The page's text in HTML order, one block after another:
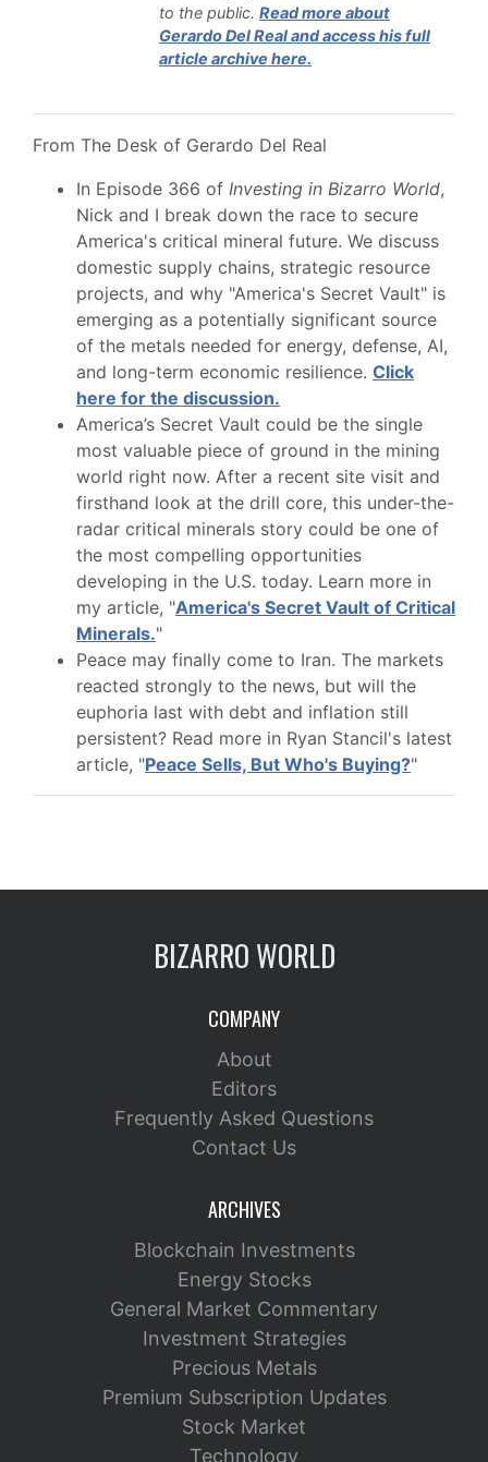
to the public. Read more about
Gerardo Del Real and access his full
article archive here.
From The Desk of Gerardo Del Real
In Episode 366 of Investing in Bizarro World,
Nick and I break down the race to secure
America's critical mineral future. We discuss
domestic supply chains, strategic resource
projects, and why "America's Secret Vault" is
emerging as a potentially significant source
of the metals needed for energy, defense, AI,
and long-term economic resilience. Click
here for the discussion.
America’s Secret Vault could be the single
most valuable piece of ground in the mining
world right now. After a recent site visit and
firsthand look at the drill core, this under-the-
radar critical minerals story could be one of
the most compelling opportunities
developing in the U.S. today. Learn more in
my article, "America's Secret Vault of Critical
Minerals."
Peace may finally come to Iran. The markets
reacted strongly to the news, but will the
euphoria last with debt and inflation still
persistent? Read more in Ryan Stancil's latest
article, "Peace Sells, But Who's Buying?"
BIZARRO WORLD
COMPANY
About
Editors
Frequently Asked Questions
Contact Us
ARCHIVES
Blockchain Investments
Energy Stocks
General Market Commentary
Investment Strategies
Precious Metals
Premium Subscription Updates
Stock Market
Technology